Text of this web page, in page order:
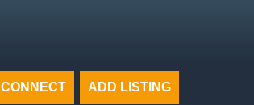
ADD LISTING
CONNECT